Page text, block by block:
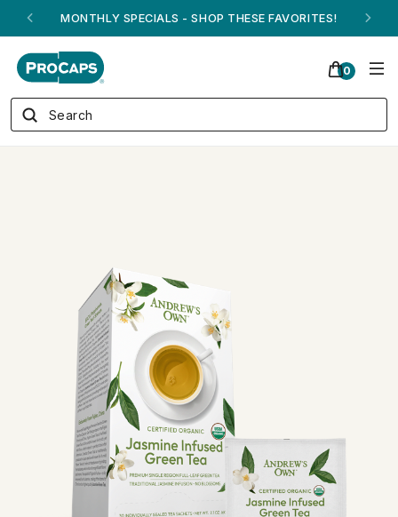
ANDREW ON QVC! - AUGUST 16
0